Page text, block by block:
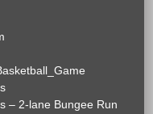
– 2-lane Bungee Run